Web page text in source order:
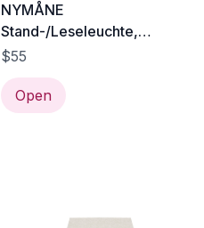
NYMÅNE
Stand-/Leseleuchte,
anthrazit - IKEA Österreich
$55
Open